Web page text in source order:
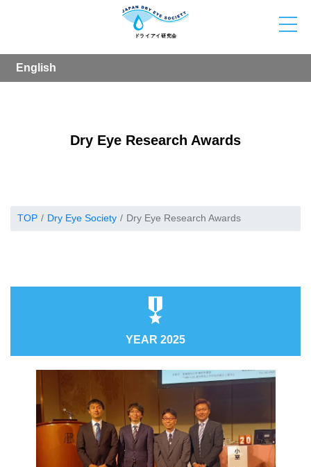
English
Dry Eye Research Awards
TOP Dry Eye Society Dry Eye Research Awards
YEAR 2025